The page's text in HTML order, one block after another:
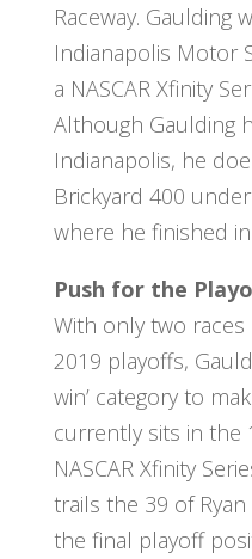
Raceway. Gaulding
Indianapolis Motor
a NASCAR Xfinity
Although Gaulding
Indianapolis, he
Brickyard 400
where he finished
Push for the
With only two
2019 playoffs,
win’ category to
currently sits in the
NASCAR Xfinity
trails the 39 of
the final playoff